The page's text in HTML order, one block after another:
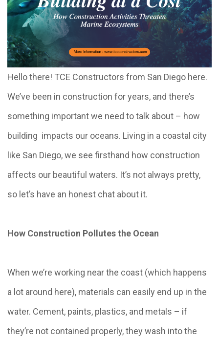
Hello there! TCE Constructors from San Diego here.
We’ve been in construction for years, and there’s
something important we need to talk about – how
building impacts our oceans. Living in a coastal city
like San Diego, we see firsthand how construction
affects our beautiful waters. It’s not always pretty,
so let’s have an honest chat about it.
How Construction Pollutes the Ocean
When we’re working near the coast (which happens
a lot around here), materials can easily end up in the
water. Cement, paints, plastics, and metals – if
they’re not contained properly, they wash into the